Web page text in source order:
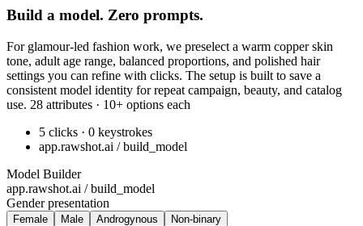
Build a model. Zero prompts.
For glamour-led fashion work, we preselect a warm copper skin
tone, adult age range, balanced proportions, and polished hair
settings you can refine with clicks. The setup is built to save a
consistent model identity for repeat campaign, beauty, and catalog
use. 28 attributes · 10+ options each
5 clicks · 0 keystrokes
app.rawshot.ai / build_model
Model Builder
app.rawshot.ai / build_model
Gender presentation
Female Male Androgynous Non-binary